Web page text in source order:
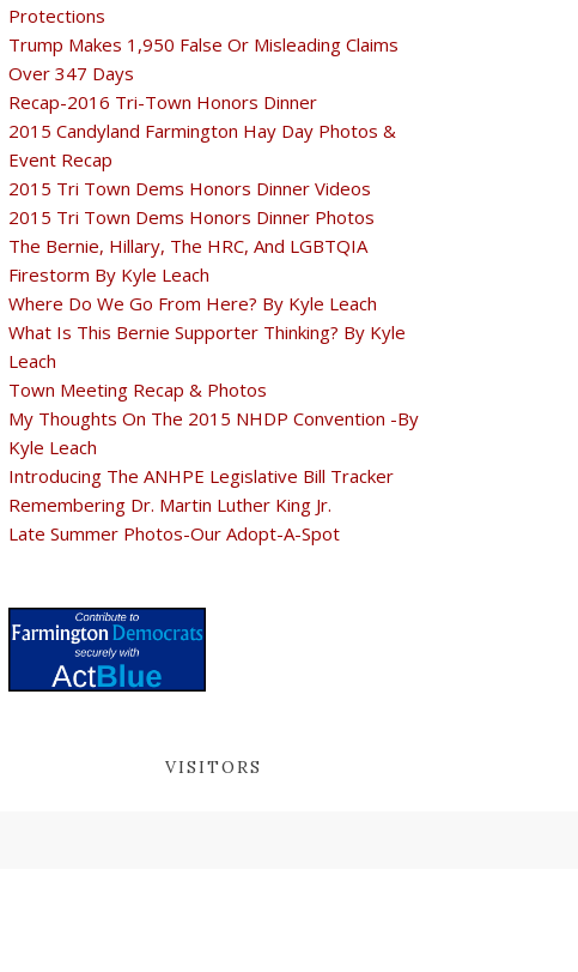
Protections
Trump Makes 1,950 False Or Misleading Claims
Over 347 Days
Recap-2016 Tri-Town Honors Dinner
2015 Candyland Farmington Hay Day Photos &
Event Recap
2015 Tri Town Dems Honors Dinner Videos
2015 Tri Town Dems Honors Dinner Photos
The Bernie, Hillary, The HRC, And LGBTQIA
Firestorm By Kyle Leach
Where Do We Go From Here? By Kyle Leach
What Is This Bernie Supporter Thinking? By Kyle
Leach
Town Meeting Recap & Photos
My Thoughts On The 2015 NHDP Convention -By
Kyle Leach
Introducing The ANHPE Legislative Bill Tracker
Remembering Dr. Martin Luther King Jr.
Late Summer Photos-Our Adopt-A-Spot
VISITORS